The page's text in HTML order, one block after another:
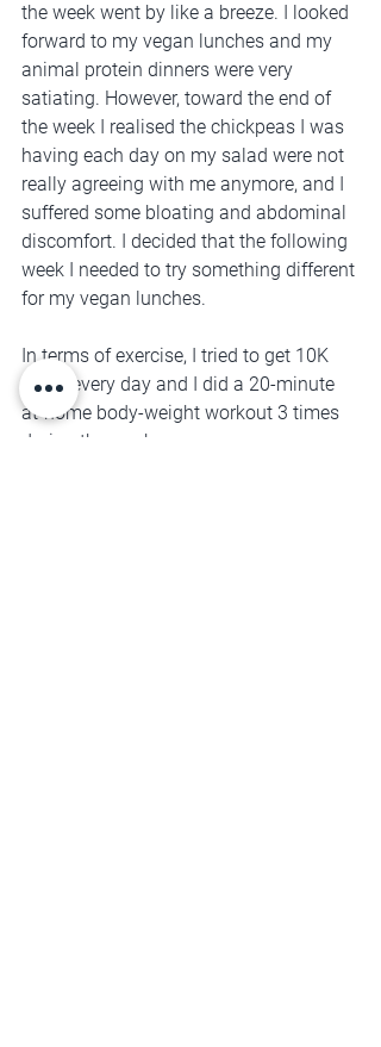
the week went by like a breeze. I looked
forward to my vegan lunches and my
animal protein dinners were very
satiating. However, toward the end of
the week I realised the chickpeas I was
having each day on my salad were not
really agreeing with me anymore, and I
suffered some bloating and abdominal
discomfort. I decided that the following
week I needed to try something different
for my vegan lunches.
In terms of exercise, I tried to get 10K
steps every day and I did a 20-minute
at-home body-weight workout 3 times
during the week.